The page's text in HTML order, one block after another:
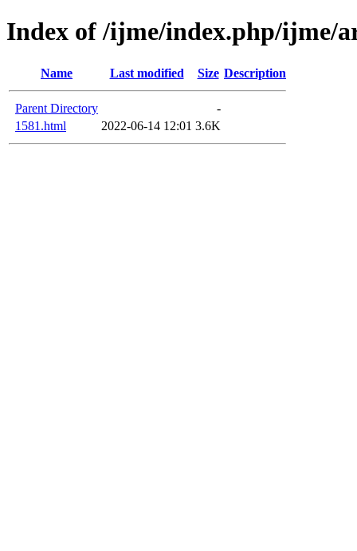
Index of /ijme/index.php/ijme/
Name Last modified Size Description
Parent Directory
-
1581.html
2022-06-14 12:01 3.6K